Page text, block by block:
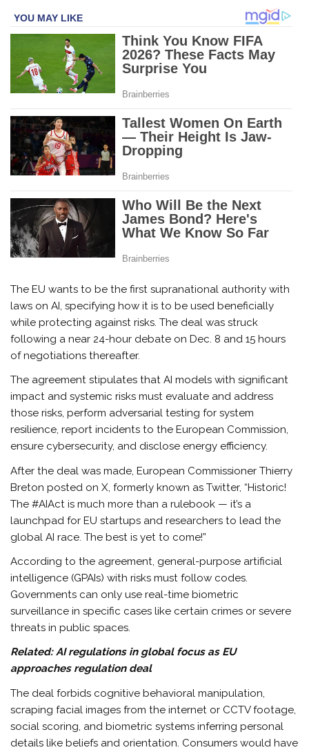
The EU wants to be the first supranational authority with
laws on AI, specifying how it is to be used beneficially
while protecting against risks. The deal was struck
following a near 24-hour debate on Dec. 8 and 15 hours
of negotiations thereafter.
The agreement stipulates that AI models with significant
impact and systemic risks must evaluate and address
those risks, perform adversarial testing for system
resilience, report incidents to the European Commission,
ensure cybersecurity, and disclose energy efficiency.
After the deal was made, European Commissioner Thierry
Breton posted on X, formerly known as Twitter, “Historic!
The #AIAct is much more than a rulebook — it’s a
launchpad for EU startups and researchers to lead the
global AI race. The best is yet to come!”
According to the agreement, general-purpose artificial
intelligence (GPAIs) with risks must follow codes.
Governments can only use real-time biometric
surveillance in specific cases like certain crimes or severe
threats in public spaces.
Related:AI regulations in global focus as EU
approaches regulation deal
The deal forbids cognitive behavioral manipulation,
scraping facial images from the internet or CCTV footage,
social scoring, and biometric systems inferring personal
details like beliefs and orientation. Consumers would have